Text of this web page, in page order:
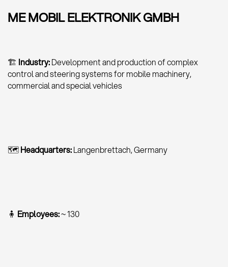
ME MOBIL ELEKTRONIK GMBH
🏗 Industry:Development and production of complex
control and steering systems for mobile machinery,
commercial and special vehicles
🗺Headquarters:Langenbrettach, Germany
🧍 Employees:~ 130